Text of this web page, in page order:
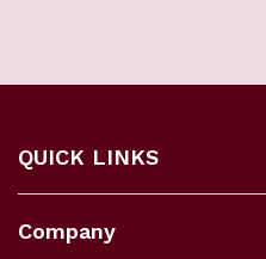
QUICK LINKS
Company